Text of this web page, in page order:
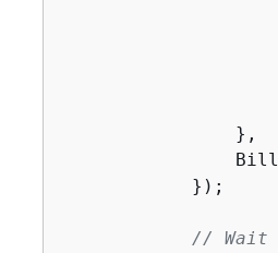
                },
            });
// Wait